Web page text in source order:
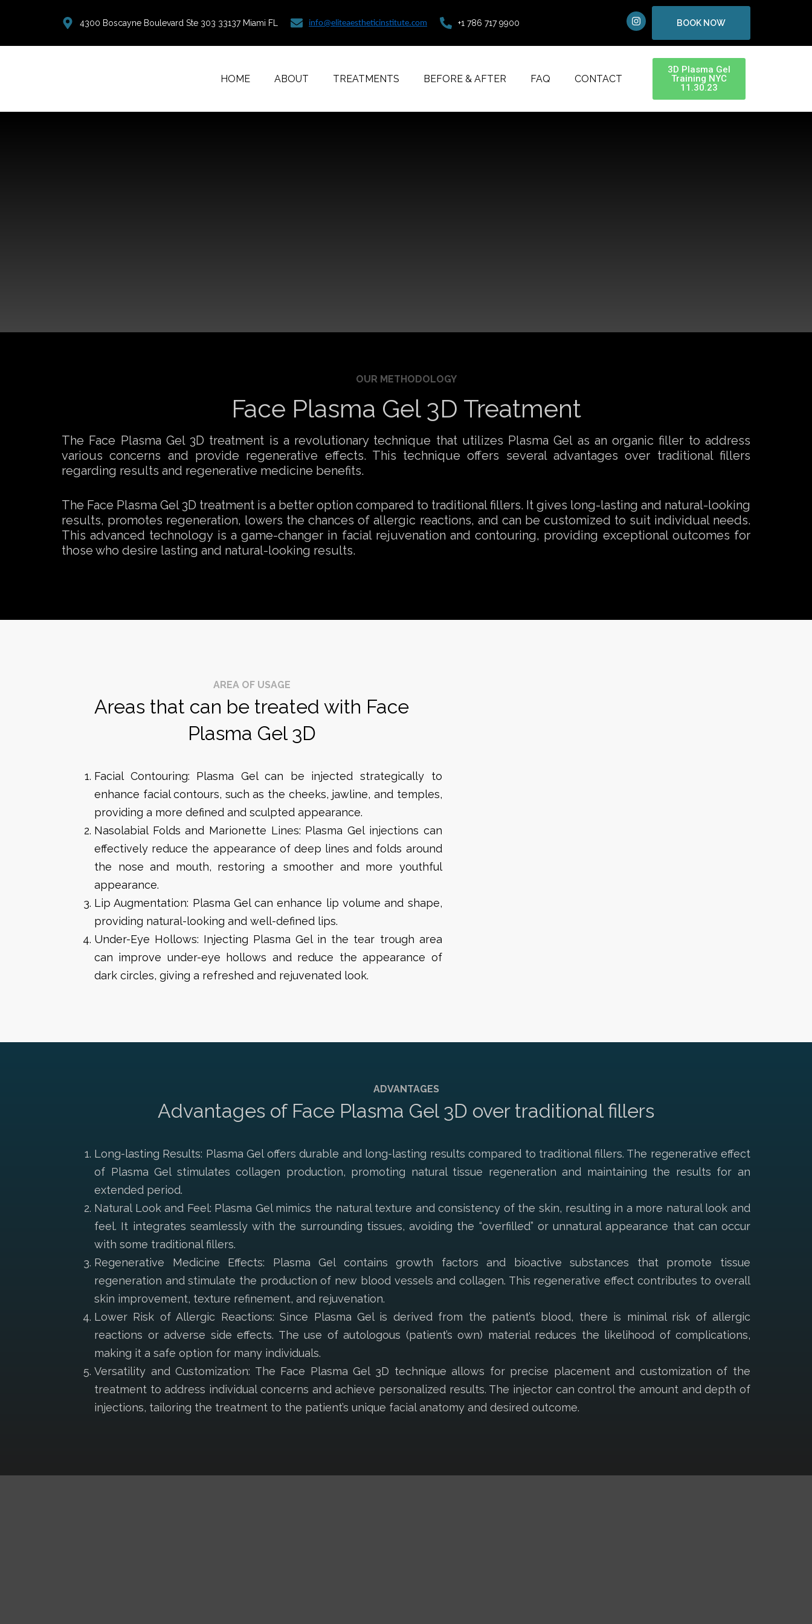
4300 Boscayne Boulevard Ste 303 33137 Miami FL info@eliteaestheticinstitute.com +1 786 717 9900 BOOK NOW
HOME ABOUT TREATMENTS BEFORE & AFTER FAQ CONTACT
3D Plasma Gel
Training NYC
11.30.23
OUR METHODOLOGY
Face Plasma Gel 3D Treatment
The Face Plasma Gel 3D treatment is a revolutionary technique that utilizes Plasma Gel as an organic filler to address
various concerns and provide regenerative effects. This technique offers several advantages over traditional fillers
regarding results and regenerative medicine benefits.
The Face Plasma Gel 3D treatment is a better option compared to traditional fillers. It gives long-lasting and natural-looking
results, promotes regeneration, lowers the chances of allergic reactions, and can be customized to suit individual needs.
This advanced technology is a game-changer in facial rejuvenation and contouring, providing exceptional outcomes for
those who desire lasting and natural-looking results.
AREA OF USAGE
Areas that can be treated with Face
Plasma Gel 3D
Facial Contouring: Plasma Gel can be injected strategically to
enhance facial contours, such as the cheeks, jawline, and temples,
providing a more defined and sculpted appearance.
Nasolabial Folds and Marionette Lines: Plasma Gel injections can
effectively reduce the appearance of deep lines and folds around
the nose and mouth, restoring a smoother and more youthful
appearance.
Lip Augmentation: Plasma Gel can enhance lip volume and shape,
providing natural-looking and well-defined lips.
Under-Eye Hollows: Injecting Plasma Gel in the tear trough area
can improve under-eye hollows and reduce the appearance of
dark circles, giving a refreshed and rejuvenated look.
ADVANTAGES
Advantages of Face Plasma Gel 3D over traditional fillers
Long-lasting Results: Plasma Gel offers durable and long-lasting results compared to traditional fillers. The regenerative effect
of Plasma Gel stimulates collagen production, promoting natural tissue regeneration and maintaining the results for an
extended period.
Natural Look and Feel: Plasma Gel mimics the natural texture and consistency of the skin, resulting in a more natural look and
feel. It integrates seamlessly with the surrounding tissues, avoiding the “overfilled” or unnatural appearance that can occur
with some traditional fillers.
Regenerative Medicine Effects: Plasma Gel contains growth factors and bioactive substances that promote tissue
regeneration and stimulate the production of new blood vessels and collagen. This regenerative effect contributes to overall
skin improvement, texture refinement, and rejuvenation.
Lower Risk of Allergic Reactions: Since Plasma Gel is derived from the patient’s blood, there is minimal risk of allergic
reactions or adverse side effects. The use of autologous (patient’s own) material reduces the likelihood of complications,
making it a safe option for many individuals.
Versatility and Customization: The Face Plasma Gel 3D technique allows for precise placement and customization of the
treatment to address individual concerns and achieve personalized results. The injector can control the amount and depth of
injections, tailoring the treatment to the patient’s unique facial anatomy and desired outcome.